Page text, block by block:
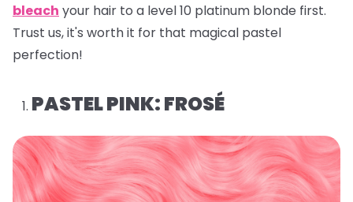
bleach your hair to a level 10 platinum blonde first.
Trust us, it's worth it for that magical pastel
perfection!
PASTEL PINK: FROSÉ